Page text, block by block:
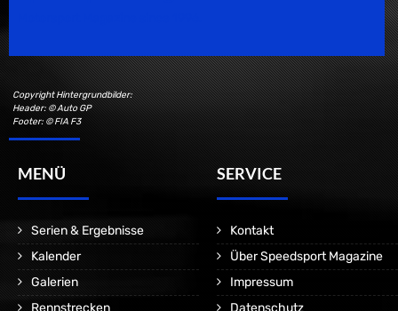
Copyright Hintergrundbilder:
Header: © Auto GP
Footer: © FIA F3
MENÜ
Serien & Ergebnisse
Kalender
Galerien
Rennstrecken
SERVICE
Kontakt
Über Speedsport Magazine
Impressum
Datenschutz